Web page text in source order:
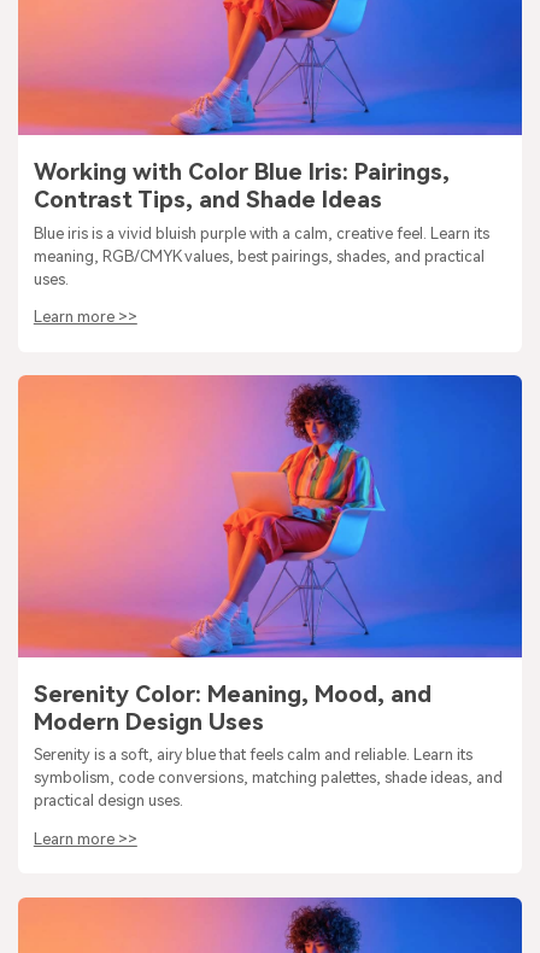
Working with Color Blue Iris: Pairings,
Contrast Tips, and Shade Ideas
Blue iris is a vivid bluish purple with a calm, creative feel. Learn its
meaning, RGB/CMYK values, best pairings, shades, and practical
uses.
Learn more >>
Serenity Color: Meaning, Mood, and
Modern Design Uses
Serenity is a soft, airy blue that feels calm and reliable. Learn its
symbolism, code conversions, matching palettes, shade ideas, and
practical design uses.
Learn more >>